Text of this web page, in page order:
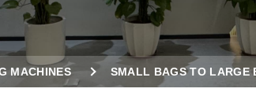
MACHINES SMALL BAGS TO LARGE